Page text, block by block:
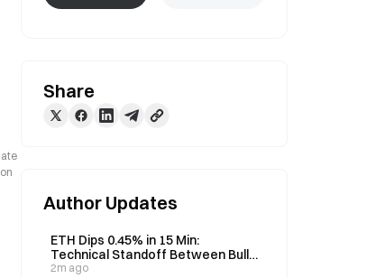
Share
Author Updates
ETH Dips 0.45% in 15 Min:
Technical Standoff Between Bulls
and Bears Coincides With Staking
2m ago